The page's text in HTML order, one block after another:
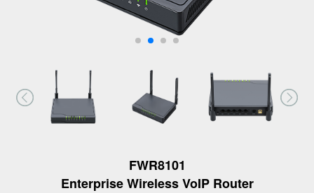
FWR8101
Enterprise Wireless VoIP Router